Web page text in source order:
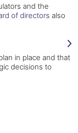
and the
of directors also
in place and that
decisions to